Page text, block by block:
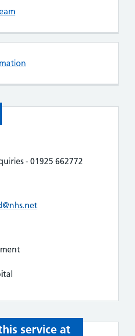
- 01925 662772
service at